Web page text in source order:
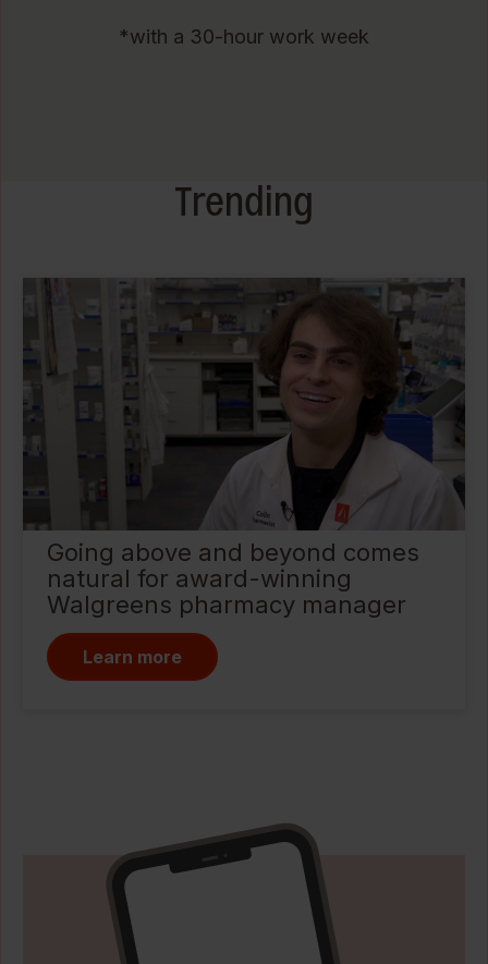
*with a 30-hour work week
Trending
Going above and beyond comes
natural for award-winning
Walgreens pharmacy manager
Learn more